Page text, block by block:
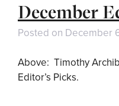
December
Posted on December
Above: Timothy
Editor’s Picks.